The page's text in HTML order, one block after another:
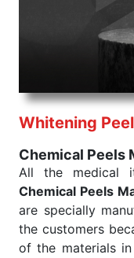
consistent and
that our medical
needed, be it a
health check.
performance of
treatment and
Send Enquiry
Whitening
Chemical Peels
All the medical
Chemical Peels
are specially
the customers
of the materials